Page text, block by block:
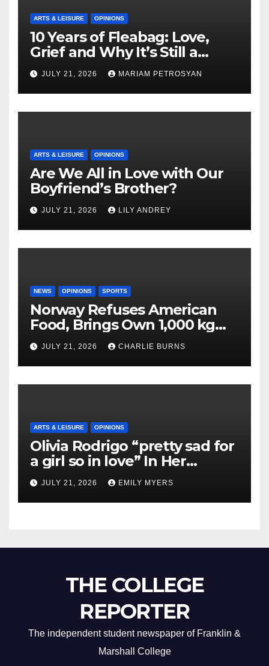
ARTS & LEISURE OPINIONS
10 Years of Fleabag: Love,
Grief and Why It’s Still a
Masterful Feminist Piece
JULY 21, 2026 MARIAM PETROSYAN
ARTS & LEISURE OPINIONS
Are We All in Love with Our
Boyfriend’s Brother?
JULY 21, 2026 LILY ANDREY
NEWS OPINIONS SPORTS
Norway Refuses American
Food, Brings Own 1,000 kg
Shipment
JULY 21, 2026 CHARLIE BURNS
ARTS & LEISURE OPINIONS
Olivia Rodrigo “pretty sad for
a girl so in love” In Her
Newest Album
JULY 21, 2026 EMILY MYERS
THE COLLEGE
REPORTER
The independent student newspaper of Franklin &
Marshall College